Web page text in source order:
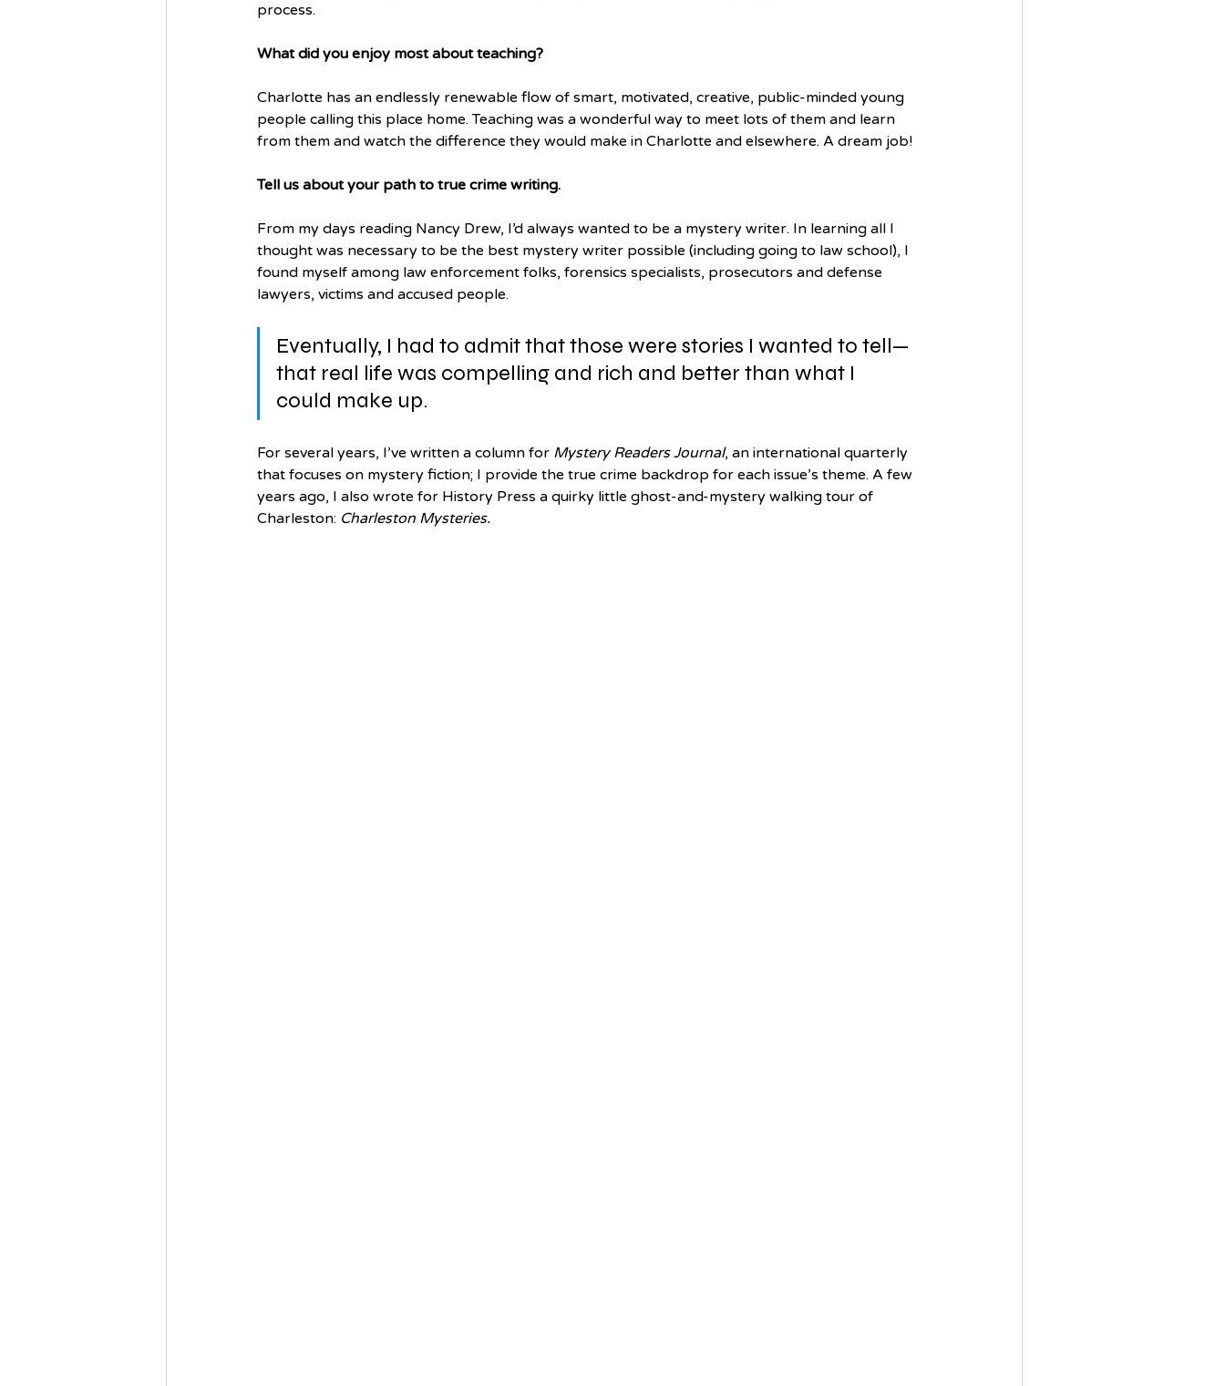
process.
What did you enjoy most about teaching?
Charlotte has an endlessly renewable flow of smart, motivated, creative, public-minded young
people calling this place home. Teaching was a wonderful way to meet lots of them and learn
from them and watch the difference they would make in Charlotte and elsewhere. A dream job!
Tell us about your path to true crime writing.
From my days reading Nancy Drew, I’d always wanted to be a mystery writer. In learning all I
thought was necessary to be the best mystery writer possible (including going to law school), I
found myself among law enforcement folks, forensics specialists, prosecutors and defense
lawyers, victims and accused people.
Eventually, I had to admit that those were stories I wanted to tell—
that real life was compelling and rich and better than what I
could make up.
For several years, I’ve written a column for Mystery Readers Journal, an international quarterly
that focuses on mystery fiction; I provide the true crime backdrop for each issue’s theme. A few
years ago, I also wrote for History Press a quirky little ghost-and-mystery walking tour of
Charleston: Charleston Mysteries.